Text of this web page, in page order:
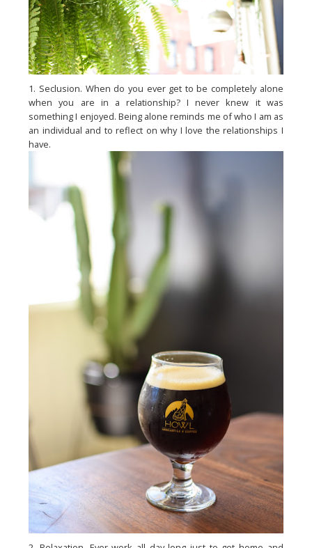
1. Seclusion. When do you ever get to be completely alone
when you are in a relationship? I never knew it was
something I enjoyed. Being alone reminds me of who I am as
an individual and to reflect on why I love the relationships I
have.